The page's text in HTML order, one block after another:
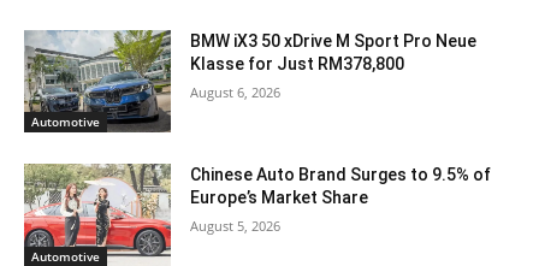
Automotive
BMW iX3 50 xDrive M Sport Pro Neue
Klasse for Just RM378,800
August 6, 2026
Automotive
Chinese Auto Brand Surges to 9.5% of
Europe’s Market Share
August 5, 2026